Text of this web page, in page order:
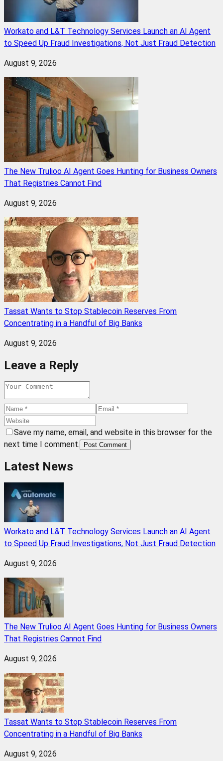
Workato and L&T Technology Services Launch an AI Agent
to Speed Up Fraud Investigations, Not Just Fraud Detection
August 9, 2026
The New Trulioo AI Agent Goes Hunting for Business Owners
That Registries Cannot Find
August 9, 2026
Tassat Wants to Stop Stablecoin Reserves From
Concentrating in a Handful of Big Banks
August 9, 2026
Leave a Reply
Save my name, email, and website in this browser for the
next time I comment.
Post Comment
Latest News
Workato and L&T Technology Services Launch an AI Agent
to Speed Up Fraud Investigations, Not Just Fraud Detection
August 9, 2026
The New Trulioo AI Agent Goes Hunting for Business Owners
That Registries Cannot Find
August 9, 2026
Tassat Wants to Stop Stablecoin Reserves From
Concentrating in a Handful of Big Banks
August 9, 2026